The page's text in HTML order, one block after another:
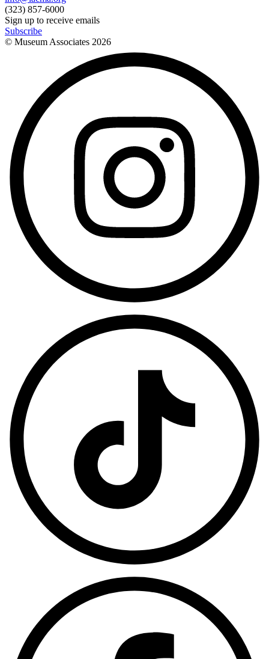
(323) 857-6000
Sign up to receive emails
Subscribe
© Museum Associates 2026